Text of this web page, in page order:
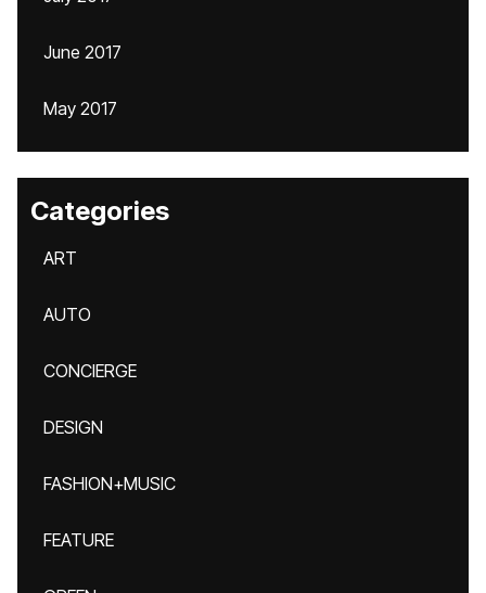
June 2017
May 2017
Categories
ART
AUTO
CONCIERGE
DESIGN
FASHION+MUSIC
FEATURE